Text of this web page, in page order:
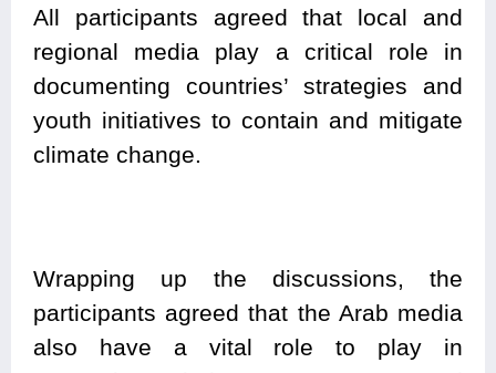
All participants agreed that local and
regional media play a critical role in
documenting countries’ strategies and
youth initiatives to contain and mitigate
climate change.
Wrapping up the discussions, the
participants agreed that the Arab media
also have a vital role to play in